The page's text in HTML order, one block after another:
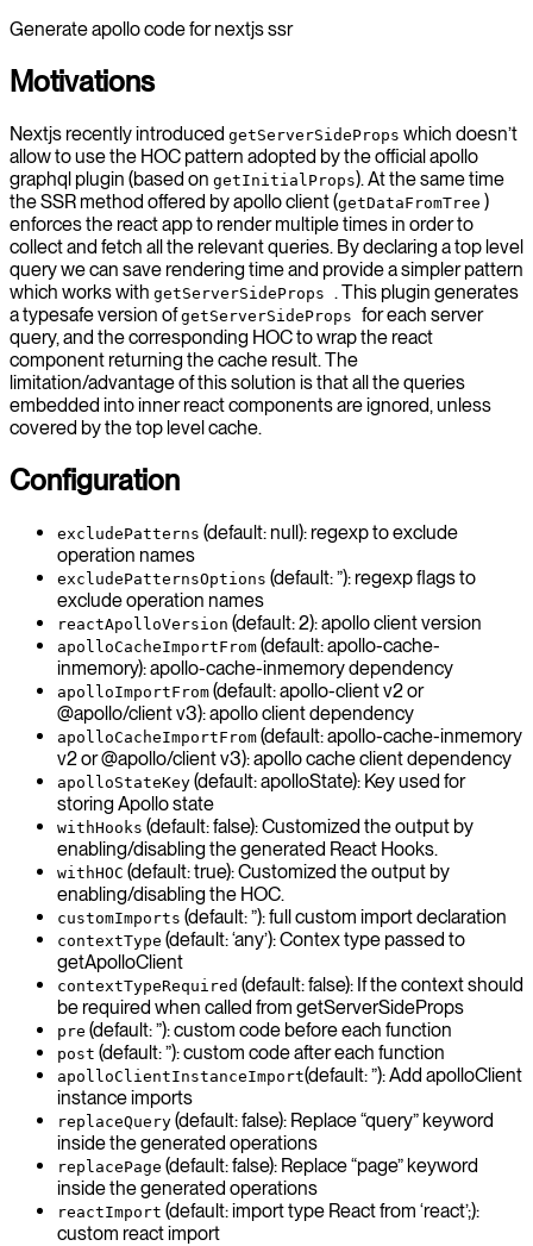
Generate apollo code for nextjs ssr
Motivations
Nextjs recently introduced getServerSideProps which doesn’t
allow to use the HOC pattern adopted by the official apollo
graphql plugin (based on getInitialProps). At the same time
the SSR method offered by apollo client (getDataFromTree )
enforces the react app to render multiple times in order to
collect and fetch all the relevant queries. By declaring a top level
query we can save rendering time and provide a simpler pattern
which works with getServerSideProps . This plugin generates
a typesafe version ofgetServerSideProps for each server
query, and the corresponding HOC to wrap the react
component returning the cache result. The
limitation/advantage of this solution is that all the queries
embedded into inner react components are ignored, unless
covered by the top level cache.
Configuration
excludePatterns (default: null): regexp to exclude
operation names
excludePatternsOptions (default: ”): regexp flags to
exclude operation names
reactApolloVersion (default: 2): apollo client version
apolloCacheImportFrom (default: apollo-cache-
inmemory): apollo-cache-inmemory dependency
apolloImportFrom (default: apollo-client v2 or
@apollo/client v3): apollo client dependency
apolloCacheImportFrom (default: apollo-cache-inmemory
v2 or @apollo/client v3): apollo cache client dependency
apolloStateKey (default: apolloState): Key used for
storing Apollo state
withHooks (default: false): Customized the output by
enabling/disabling the generated React Hooks.
withHOC (default: true): Customized the output by
enabling/disabling the HOC.
customImports (default: ”): full custom import declaration
contextType (default: ‘any’): Contex type passed to
getApolloClient
contextTypeRequired (default: false): If the context should
be required when called from getServerSideProps
pre (default: ”): custom code before each function
post (default: ”): custom code after each function
apolloClientInstanceImport(default: ”): Add apolloClient
instance imports
replaceQuery (default: false): Replace “query” keyword
inside the generated operations
replacePage (default: false): Replace “page” keyword
inside the generated operations
reactImport (default: import type React from ‘react’;):
custom react import